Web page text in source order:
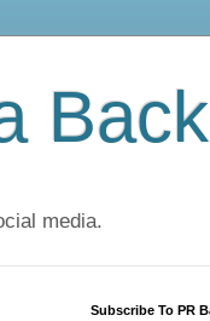
media.
Subscribe To PR